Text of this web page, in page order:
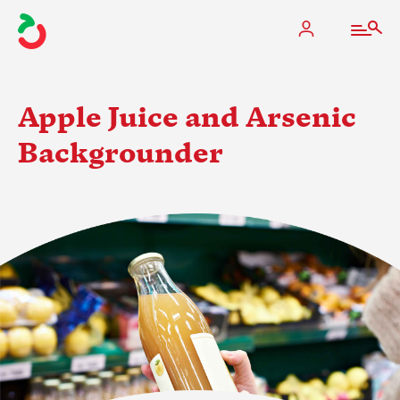
The Apple Industry
What We Do
Industry at a Glance
State Apple Associations
2025 Apple Crop Estimate
Newton Database & Dashboard
Apple Juice and Arsenic
Backgrounder